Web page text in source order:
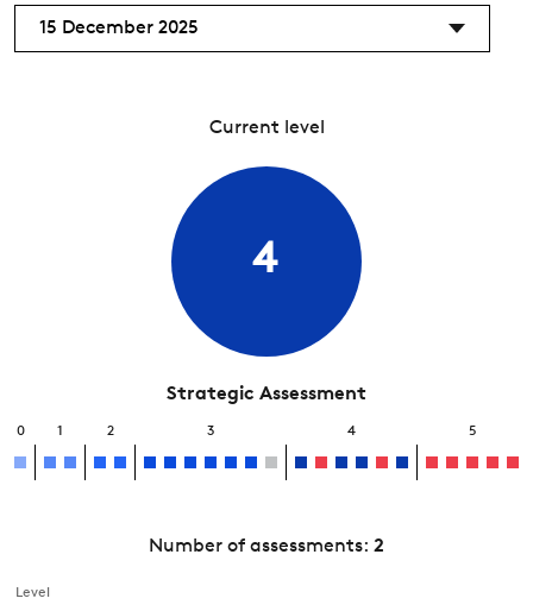
15 December 2025
Current level
4
Strategic Assessment
0 1 2 3 4 5
Number of assessments: 2
Level